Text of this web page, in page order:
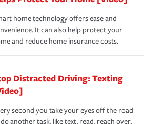
you are eligible.
available in all states.
restore your life back to
about homeowners insurance.
home technology offers ease and
It can also help protect your
and reduce home insurance costs.
Distracted Driving: Texting
second you take your eyes off the road
another task, like text, read, reach over,